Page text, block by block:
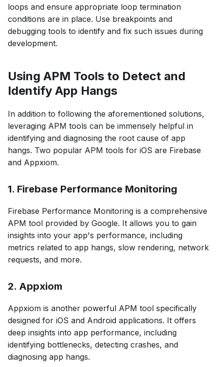
loops and ensure appropriate loop termination
conditions are in place. Use breakpoints and
debugging tools to identify and fix such issues during
development.
Using APM Tools to Detect and
Identify App Hangs
In addition to following the aforementioned solutions,
leveraging APM tools can be immensely helpful in
identifying and diagnosing the root cause of app
hangs. Two popular APM tools for iOS are Firebase
and Appxiom.
1. Firebase Performance Monitoring
Firebase Performance Monitoring is a comprehensive
APM tool provided by Google. It allows you to gain
insights into your app's performance, including
metrics related to app hangs, slow rendering, network
requests, and more.
2. Appxiom
Appxiom is another powerful APM tool specifically
designed for iOS and Android applications. It offers
deep insights into app performance, including
identifying bottlenecks, detecting crashes, and
diagnosing app hangs.